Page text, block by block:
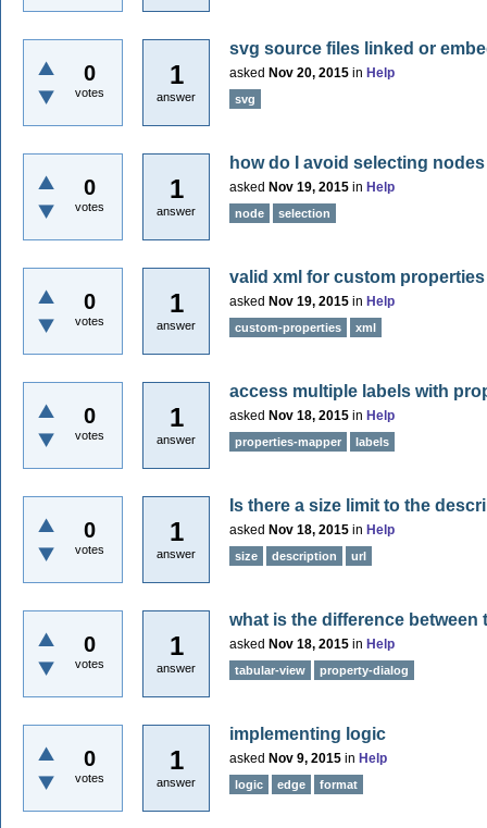
0
votes
1
answer
svg source files linked or
asked Nov 20, 2015 in Help
svg
0
votes
1
answer
how do I avoid selecting
asked Nov 19, 2015 in Help
node selection
0
votes
1
answer
valid xml for custom properties
asked Nov 19, 2015 in Help
custom-properties xml
0
votes
1
answer
access multiple labels with
asked Nov 18, 2015 in Help
properties-mapper labels
0
votes
1
answer
Is there a size limit to the
asked Nov 18, 2015 in Help
size description url
0
votes
1
answer
what is the difference
asked Nov 18, 2015 in Help
tabular-view property-dialog
0
votes
1
answer
implementing logic
asked Nov 9, 2015 in Help
logic edge format